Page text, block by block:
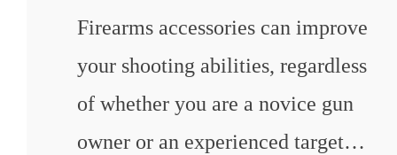
Firearms accessories can improve
your shooting abilities, regardless
of whether you are a novice gun
owner or an experienced target…